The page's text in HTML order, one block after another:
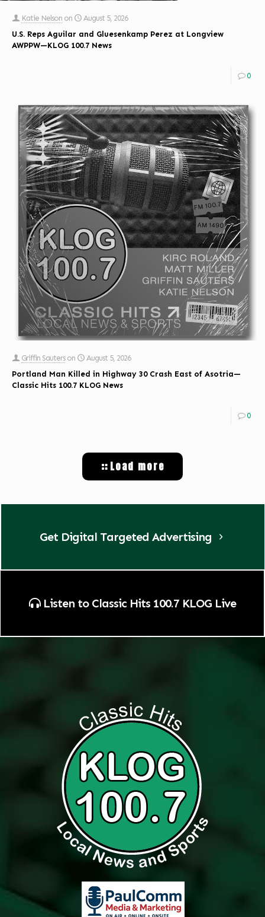
Katie Nelson on
August 5, 2026
U.S. Reps Aguilar and Gluesenkamp Perez at Longview
AWPPW—KLOG 100.7 News
0
Griffin Sauters on
August 5, 2026
Portland Man Killed in Highway 30 Crash East of Asotria—
Classic Hits 100.7 KLOG News
0
Load more
Get Digital Targeted Advertising
Listen to Classic Hits 100.7 KLOG Live